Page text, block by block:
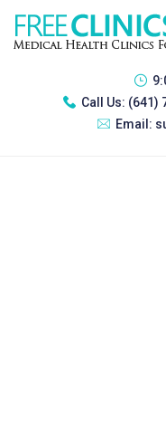
Call Us: (641)
Email: